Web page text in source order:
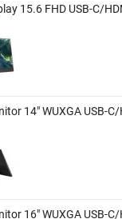
15.6 FHD USB-C/
14" WUXGA USB-
16" WUXGA USB-